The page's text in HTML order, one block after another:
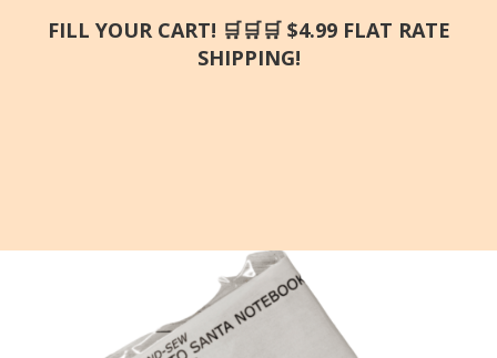
FILL YOUR CART! 🛒🛒🛒 $4.99 FLAT RATE
SHIPPING!